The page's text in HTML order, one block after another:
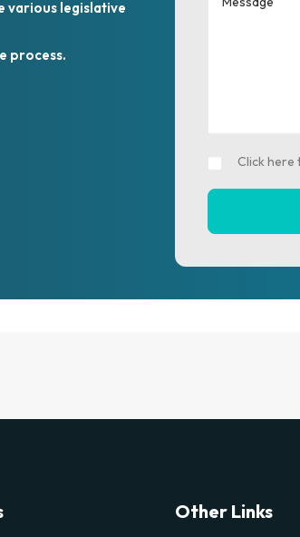
various legislative
process.
Click here
Other Links